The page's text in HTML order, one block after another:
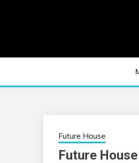
EDM
Future House
Future